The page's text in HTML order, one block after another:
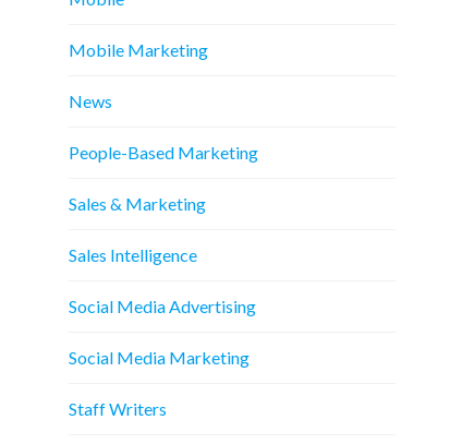
Mobile Marketing
News
People-Based Marketing
Sales & Marketing
Sales Intelligence
Social Media Advertising
Social Media Marketing
Staff Writers